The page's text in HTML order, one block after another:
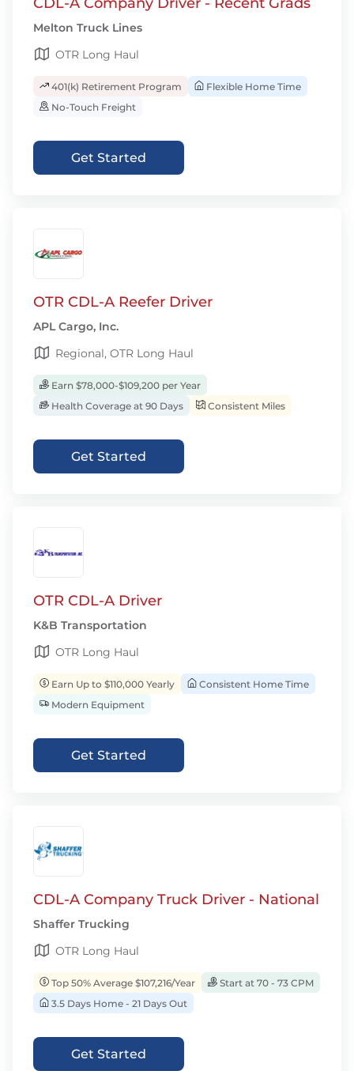
Melton Truck Lines
OTR Long Haul
401(k) Retirement Program
Flexible Home Time
No-Touch Freight
Get Started
OTR CDL-A Reefer Driver
APL Cargo, Inc.
Regional, OTR Long Haul
Earn $78,000-$109,200 per Year
Health Coverage at 90 Days
Consistent Miles
Get Started
OTR CDL-A Driver
K&B Transportation
OTR Long Haul
Earn Up to $110,000 Yearly
Consistent Home Time
Modern Equipment
Get Started
CDL-A Company Truck Driver - National
Shaffer Trucking
OTR Long Haul
Top 50% Average $107,216/Year
Start at 70 - 73 CPM
3.5 Days Home - 21 Days Out
Get Started